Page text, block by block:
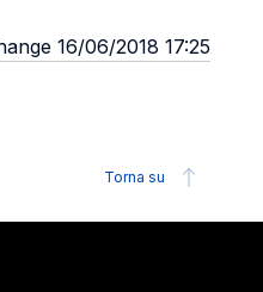
16/06/2018 17:25
Torna su